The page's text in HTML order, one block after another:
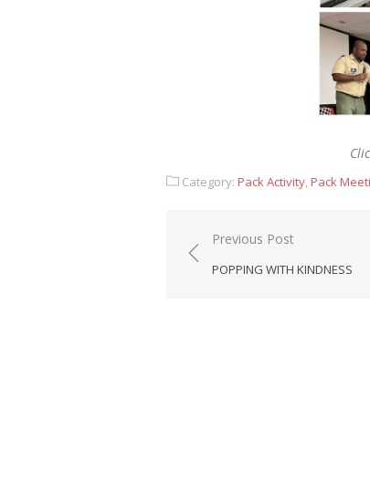
Category: Pack Activity,Pack
Post
navigation
Previous Post
POPPING WITH KINDNESS